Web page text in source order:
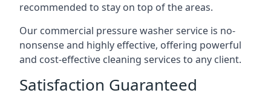
recommended to stay on top of the areas.
Our commercial pressure washer service is no-
nonsense and highly effective, offering powerful
and cost-effective cleaning services to any client.
Satisfaction Guaranteed